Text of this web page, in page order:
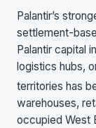
Palantir’s
settlement-
Palantir capital
logistics hubs,
territories has
warehouses,
occupied West